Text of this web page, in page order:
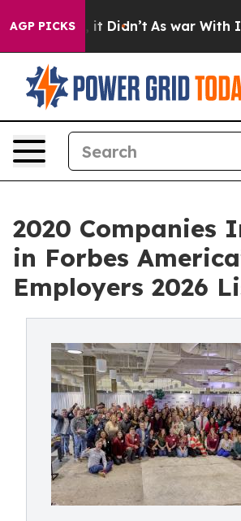
AGP PICKS
it Didn’t As war With Iran
2020 Companies
in Forbes
Employers 2026